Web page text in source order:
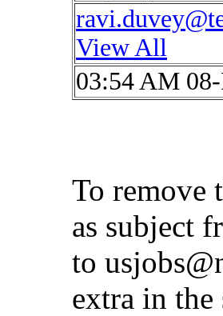
View All
03:54 AM
To remove
as subject
to
extra in the